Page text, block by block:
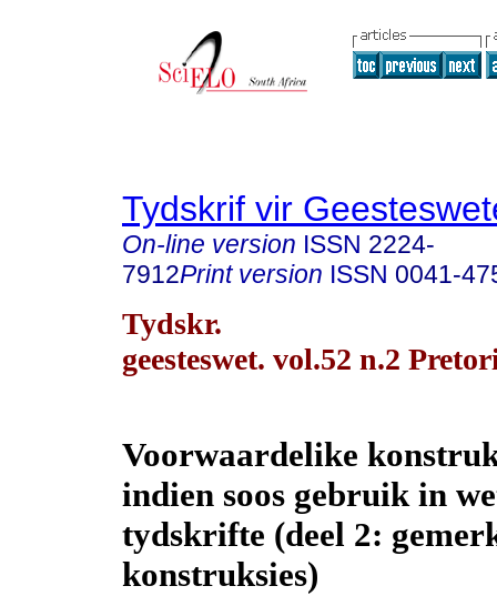
Tydskrif vir
On-line version ISSN 2224-
7912Print version ISSN 0041-
Tydskr.
geesteswet. vol.52 n.2
Voorwaardelike
indien soos gebruik in
tydskrifte (deel 2:
konstruksies)